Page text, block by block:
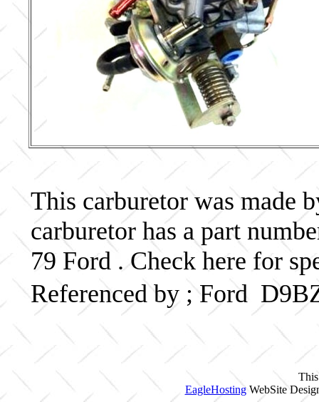
This carburetor was made
carburetor has a part
79 Ford . Check here for
Referenced by ; Ford
EagleHostingWebSite